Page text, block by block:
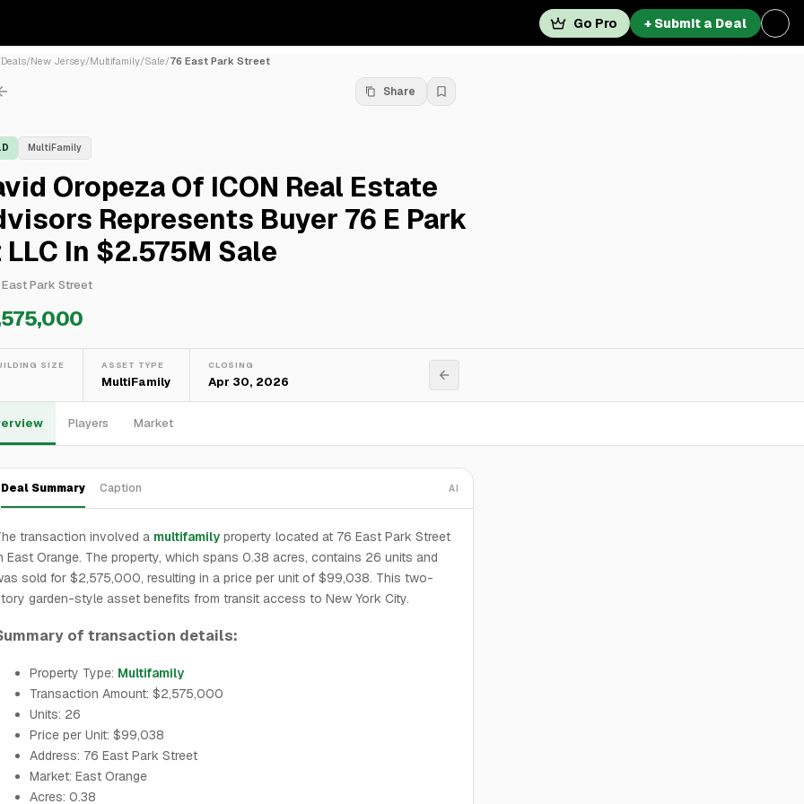
Go Pro + Submit a Deal
Deals/New Jersey/Multifamily/Sale/76 East Park Street
Share
MultiFamily
Oropeza Of ICON Real Estate
Represents Buyer 76 E Park
LLC In $2.575M Sale
East Park Street
SIZE ASSET TYPE
MultiFamily
CLOSING
Apr 30, 2026
Players Market
Deal Summary Caption AI
transaction involved a multifamily property located at 76 East Park Street
East Orange. The property, which spans 0.38 acres, contains 26 units and
sold for $2,575,000, resulting in a price per unit of $99,038. This two-
garden-style asset benefits from transit access to New York City.
of transaction details:
Property Type: Multifamily
Transaction Amount: $2,575,000
Units: 26
Price per Unit: $99,038
Address: 76 East Park Street
Market: East Orange
Acres: 0.38